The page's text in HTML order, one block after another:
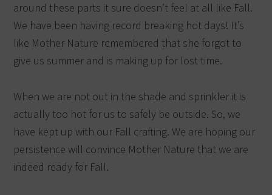
around these parts it sure doesn’t feel at all like Fall.
We have been having record breaking hot days! It’s
like Mother Nature remembered that she forgot to
give us summer and is making up for lost time.
When we are not out in the shade and sprinkler it is
actually too hot for us to safely be outside. So, we
have kept up with our Fall crafting. We are hoping our
persistence will convince Mother Nature that we are
indeed ready for Fall.